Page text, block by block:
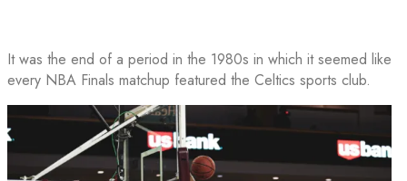
It was the end of a period in the 1980s in which it seemed like
every NBA Finals matchup featured the Celtics sports club.